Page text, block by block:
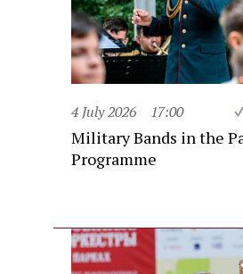
4 July 2026 17:00
Military Bands in the
Programme